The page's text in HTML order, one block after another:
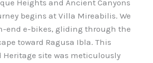
Heights and Ancient Canyons
begins at Villa Mireabilis. We
end e-bikes, gliding through the
toward Ragusa Ibla. This
Heritage site was meticulously